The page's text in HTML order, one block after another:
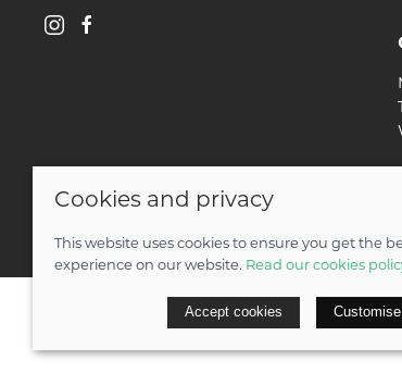
© 2026 Ben Threlfall T/A Afan Valley Bike
Cookies and privacy
This website uses cookies to ensure you get the
experience on our website. Read our cookies
Accept cookies Customise